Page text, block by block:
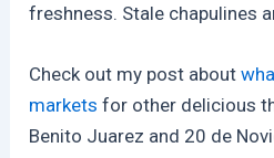
freshness. Stale chapulines
Check out my post about
markets for other delicious
Benito Juarez and 20 de